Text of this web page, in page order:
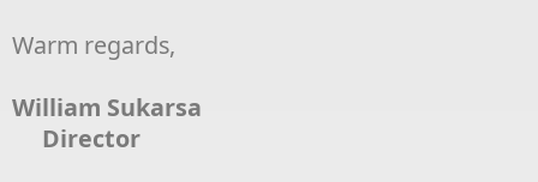
Warm regards,
William Sukarsa
Director